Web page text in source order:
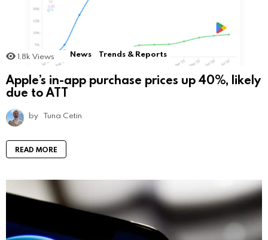
1.8k Views News Trends & Reports
Apple’s in-app purchase prices up 40%, likely
due to ATT
by Tuna Cetin
READ MORE